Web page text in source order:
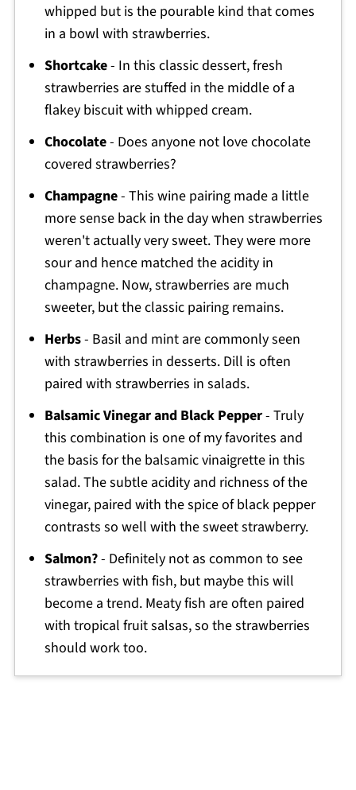
whipped but is the pourable kind that comes
in a bowl with strawberries.
Shortcake- In this classic dessert, fresh
strawberries are stuffed in the middle of a
flakey biscuit with whipped cream.
Chocolate- Does anyone not love chocolate
covered strawberries?
Champagne- This wine pairing made a little
more sense back in the day when strawberries
weren't actually very sweet. They were more
sour and hence matched the acidity in
champagne. Now, strawberries are much
sweeter, but the classic pairing remains.
Herbs- Basil and mint are commonly seen
with strawberries in desserts. Dill is often
paired with strawberries in salads.
Balsamic Vinegar and Black Pepper- Truly
this combination is one of my favorites and
the basis for the balsamic vinaigrette in this
salad. The subtle acidity and richness of the
vinegar, paired with the spice of black pepper
contrasts so well with the sweet strawberry.
Salmon?- Definitely not as common to see
strawberries with fish, but maybe this will
become a trend. Meaty fish are often paired
with tropical fruit salsas, so the strawberries
should work too.